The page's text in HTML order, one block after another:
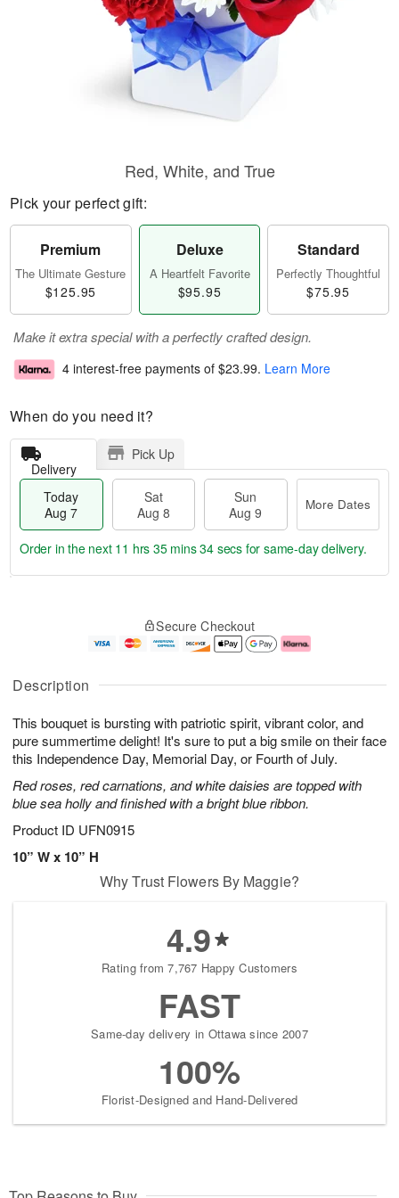
Description
This bouquet is bursting with patriotic spirit, vibrant color, and
pure summertime delight! It's sure to put a big smile on their face
this Independence Day, Memorial Day, or Fourth of July.
Red roses, red carnations, and white daisies are topped with
blue sea holly and finished with a bright blue ribbon.
Product ID UFN0915
10” W x 10” H
Red, White, and True
Pick your perfect gift:
Premium
The Ultimate Gesture
$125.95
Deluxe
A Heartfelt Favorite
$95.95
Standard
Perfectly Thoughtful
$75.95
Make it extra special with a perfectly crafted design.
4 interest-free payments of $23.99. Learn More
When do you need it?
Delivery
Pick Up
Today
Aug 7
Sat
Aug 8
Sun
Aug 9
More Dates
u
7
g
g
e
t
s
Order in the next 11 hrs 35 mins 33 secs for same-day delivery.
Secure Checkout
Why Trust Flowers By Maggie?
4.9
Rating from 7,767 Happy Customers
FAST
Same-day delivery in Ottawa since 2007
100%
Florist-Designed and Hand-Delivered